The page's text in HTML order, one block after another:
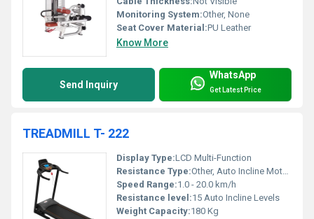
Monitoring System:Other, None
Seat Cover Material:PU Leather
Know More
Send Inquiry
WhatsApp
Get Latest Price
TREADMILL T- 222
Display Type:LCD Multi-Function
Resistance Type:Other, Auto Incline Motorized
Speed Range:1.0 - 20.0 km/h
Resistance level:15 Auto Incline Levels
Weight Capacity:180 Kg